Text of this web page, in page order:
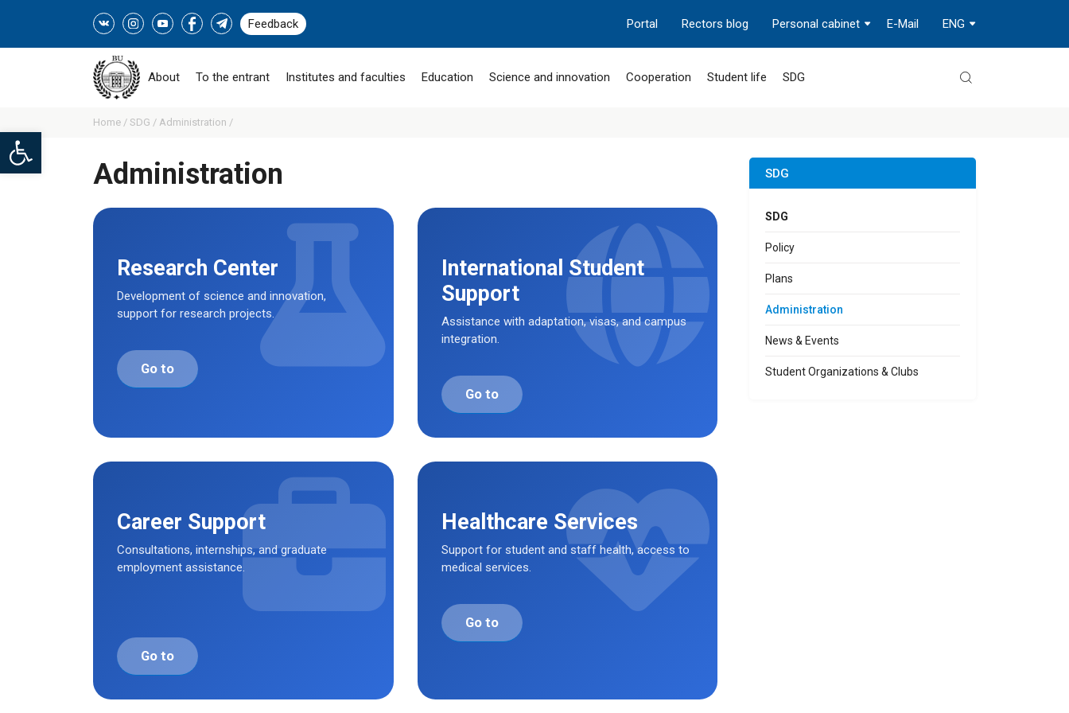
Open toolbar
Feedback ENG
E-Mail
Personal cabinet
Rectors blog
Portal
About To the entrant Institutes and faculties Education Science and innovation Cooperation Student life SDG
Home / SDG / Administration /
Administration
Research Center
Development of science and innovation,
support for research projects.
Go to
International Student
Support
Assistance with adaptation, visas, and campus
integration.
Go to
Career Support
Consultations, internships, and graduate
employment assistance.
Go to
Healthcare Services
Support for student and staff health, access to
medical services.
Go to
SDG
SDG
Policy
Plans
Administration
News & Events
Student Organizations & Clubs